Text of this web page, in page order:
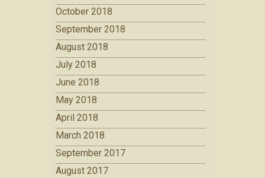
October 2018
September 2018
August 2018
July 2018
June 2018
May 2018
April 2018
March 2018
September 2017
August 2017